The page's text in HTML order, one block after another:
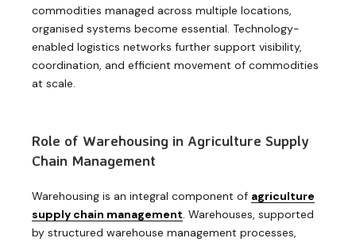
commodities managed across multiple locations,
organised systems become essential. Technology-
enabled logistics networks further support visibility,
coordination, and efficient movement of commodities
at scale.
Role of Warehousing in Agriculture Supply
Chain Management
Warehousing is an integral component of agriculture
supply chain management. Warehouses, supported
by structured warehouse management processes,